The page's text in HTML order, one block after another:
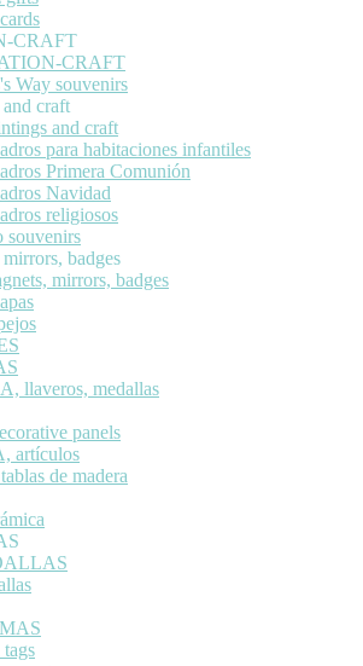
CRAFT
CRAFT
Way souvenirs
craft
and craft
para habitaciones infantiles
Primera Comunión
Navidad
religiosos
souvenirs
badges
mirrors, badges
llaveros, medallas
panels
artículos
de madera